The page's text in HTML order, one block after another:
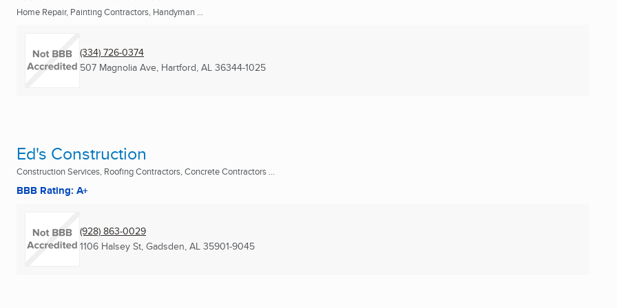
Home Repair, Painting Contractors, Handyman ...
(334) 726-0374
507 Magnolia Ave, Hartford, AL 36344-1025
Ed's Construction
Construction Services, Roofing Contractors, Concrete Contractors ...
BBB Rating: A+
(928) 863-0029
1106 Halsey St, Gadsden, AL 35901-9045